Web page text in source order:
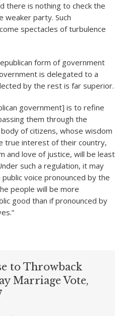
there is nothing to check the
weaker party. Such
spectacles of turbulence
form of government
is delegated to a
by the rest is far superior.
government] is to refine
them through the
of citizens, whose wisdom
true interest of their country,
and love of justice, will be least
such a regulation, it may
voice pronounced by the
people will be more
good than if pronounced by
to Throwback
Marriage Vote,